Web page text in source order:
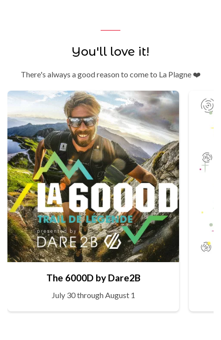
You'll love it!
There's always a good reason to come to La Plagne ❤️
The 6000D by Dare2B
July 30 through August 1